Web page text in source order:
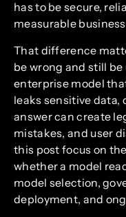
has to be secure,
measurable
That difference
be wrong and still
enterprise model
leaks sensitive data,
answer can create
mistakes, and user
this post focus on
whether a model
model selection,
deployment, and